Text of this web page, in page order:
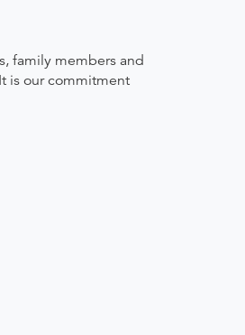
family members and
is our commitment